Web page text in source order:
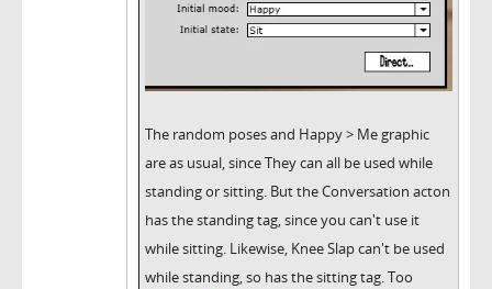
The random poses and Happy > Me graphic
are as usual, since They can all be used while
standing or sitting. But the Conversation acton
has the standing tag, since you can't use it
while sitting. Likewise, Knee Slap can't be used
while standing, so has the sitting tag. Too